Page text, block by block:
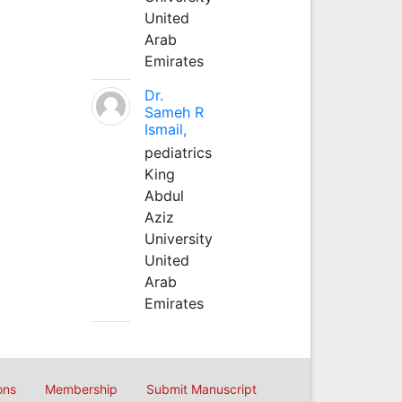
United
Arab
Emirates
Dr.
Sameh R
Ismail,
pediatrics
King
Abdul
Aziz
University
United
Arab
Emirates
Membership Submit Manuscript